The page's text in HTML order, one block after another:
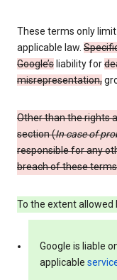
These terms only
applicable law.
Google’s liability for
misrepresentation,
Other than the rights
section (In case of
responsible for any
breach of these
To the extent allowed
Google is liable
applicable